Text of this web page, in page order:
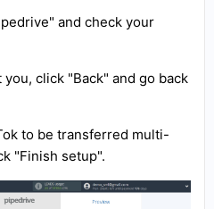
and check your
click "Back" and go back
to be transferred multi-
"Finish setup".